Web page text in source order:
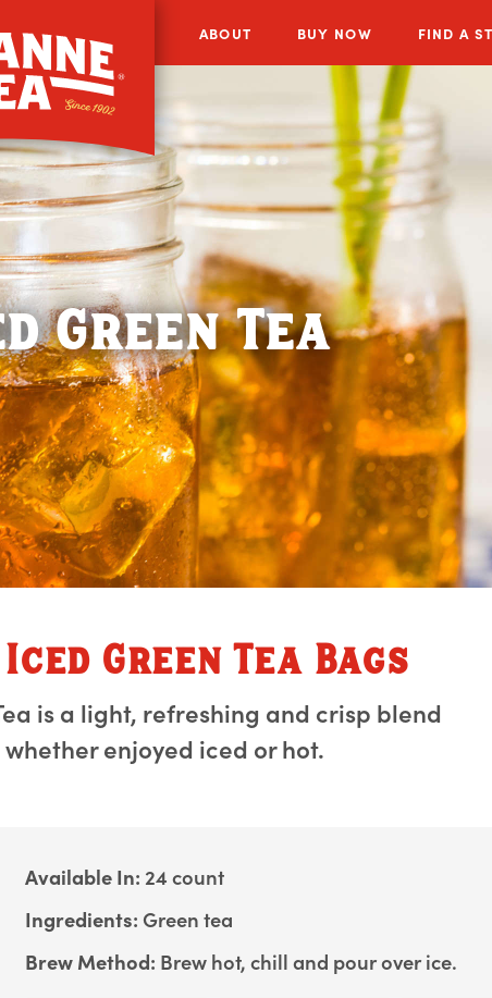
ABOUT BUY
LUZIANNE PRODUCTS
NOW FIND A
Green Tea
Green Tea Bags
is a light, refreshing and crisp blend
enjoyed iced or hot.
Available In: 24 count
Ingredients:Green tea
Brew Method: Brew hot, chill and pour over ice.